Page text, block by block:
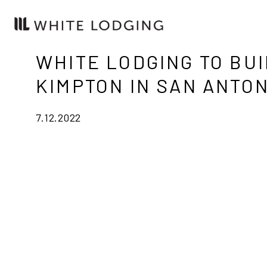
WHITE LODGING TO
KIMPTON IN SAN
7.12.2022